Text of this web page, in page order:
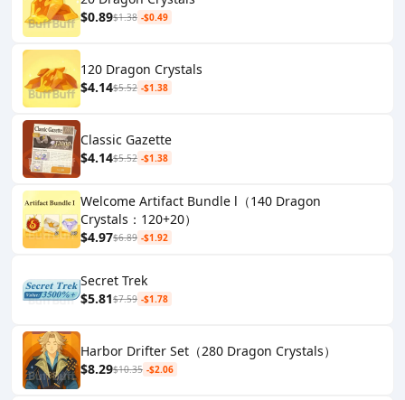
$0.89$1.38 -$0.49
120 Dragon Crystals
$4.14$5.52 -$1.38
Classic Gazette
$4.14$5.52 -$1.38
Welcome Artifact Bundle l（140 Dragon
Crystals：120+20）
$4.97$6.89 -$1.92
Secret Trek
$5.81$7.59 -$1.78
Harbor Drifter Set（280 Dragon Crystals）
$8.29$10.35 -$2.06